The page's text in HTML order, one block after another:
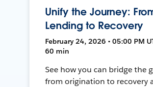
Unify the Journey:
Lending to Recovery
February 24, 2026 • 05:00 PM
60 min
See how you can bridge the
from origination to recovery